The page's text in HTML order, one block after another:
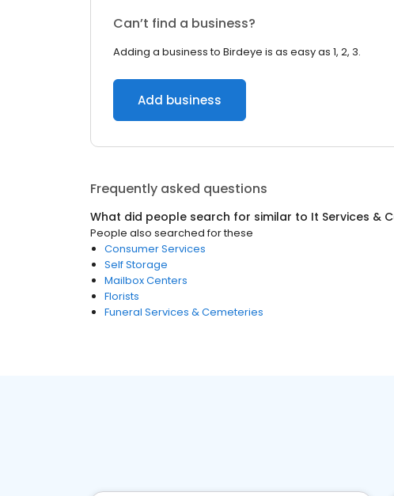
Can’t find a business?
Adding a business to Birdeye is as easy as 1, 2, 3.
Add business
Frequently asked questions
What did people search for similar to It Services &
People also searched for these
Consumer Services
Self Storage
Mailbox Centers
Florists
Funeral Services & Cemeteries